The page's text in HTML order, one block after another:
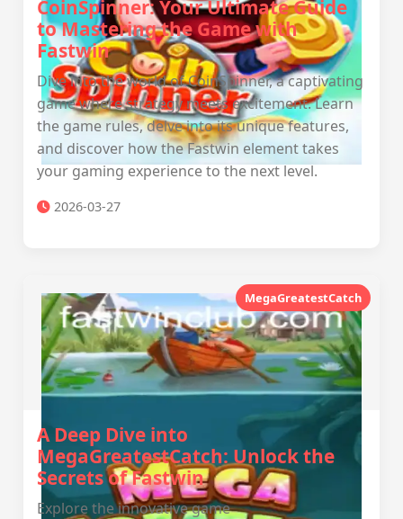
CoinSpinner: Your Ultimate Guide
to Mastering the Game with
Fastwin
Dive into the world of CoinSpinner, a captivating
game where strategy meets excitement. Learn
the game rules, delve into its unique features,
and discover how the Fastwin element takes
your gaming experience to the next level.
2026-03-27
MegaGreatestCatch
A Deep Dive into
MegaGreatestCatch: Unlock the
Secrets of Fastwin
Explore the innovative game